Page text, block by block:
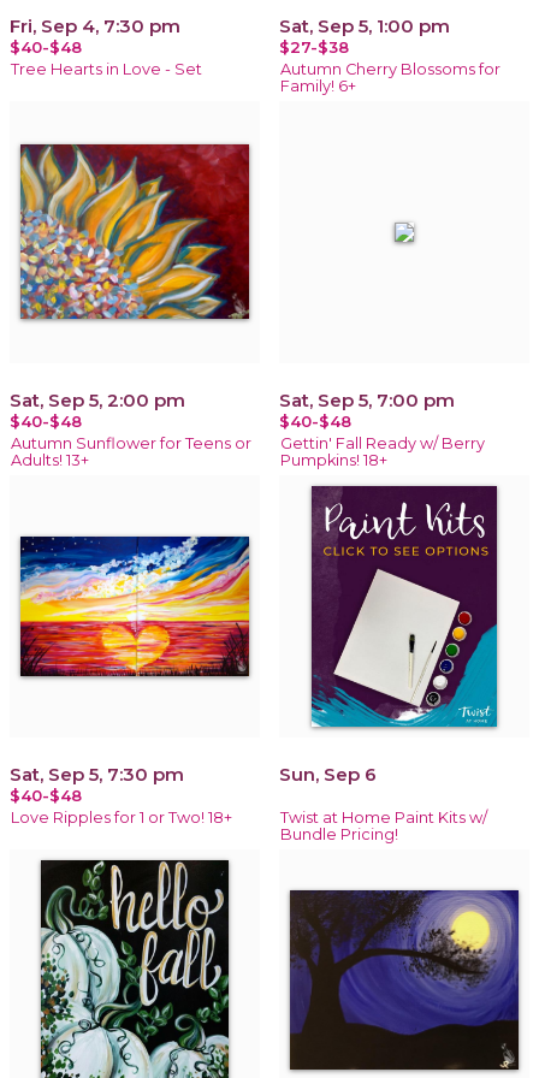
Fri, Sep 4, 7:30 pm
$40-$48
Tree Hearts in Love - Set
Sat, Sep 5, 1:00 pm
$27-$38
Autumn Cherry Blossoms for
Family! 6+
Sat, Sep 5, 2:00 pm
$40-$48
Autumn Sunflower for Teens or
Adults! 13+
Sat, Sep 5, 7:00 pm
$40-$48
Gettin' Fall Ready w/ Berry
Pumpkins! 18+
Sat, Sep 5, 7:30 pm
$40-$48
Love Ripples for 1 or Two! 18+
Sun, Sep 6
Twist at Home Paint Kits w/
Bundle Pricing!